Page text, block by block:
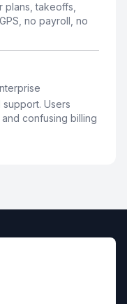
plans, takeoffs,
no payroll, no
Users
confusing billing